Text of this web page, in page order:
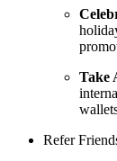
Take
Refer